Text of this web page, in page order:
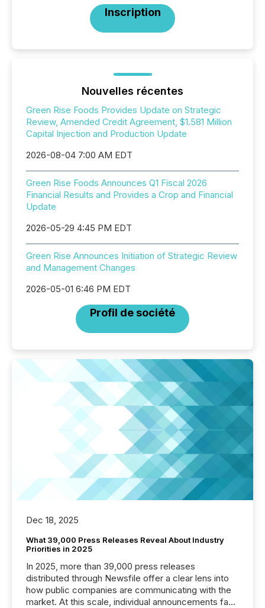
Inscription
Nouvelles récentes
Green Rise Foods Provides Update on Strategic
Review, Amended Credit Agreement, $1.581 Million
Capital Injection and Production Update
2026-08-04 7:00 AM EDT
Green Rise Foods Announces Q1 Fiscal 2026
Financial Results and Provides a Crop and Financial
Update
2026-05-29 4:45 PM EDT
Green Rise Announces Initiation of Strategic Review
and Management Changes
2026-05-01 6:46 PM EDT
Profil de société
Dec 18, 2025
What 39,000 Press Releases Reveal About Industry
Priorities in 2025
In 2025, more than 39,000 press releases
distributed through Newsfile offer a clear lens into
how public companies are communicating with the
market. At this scale, individual announcements fade